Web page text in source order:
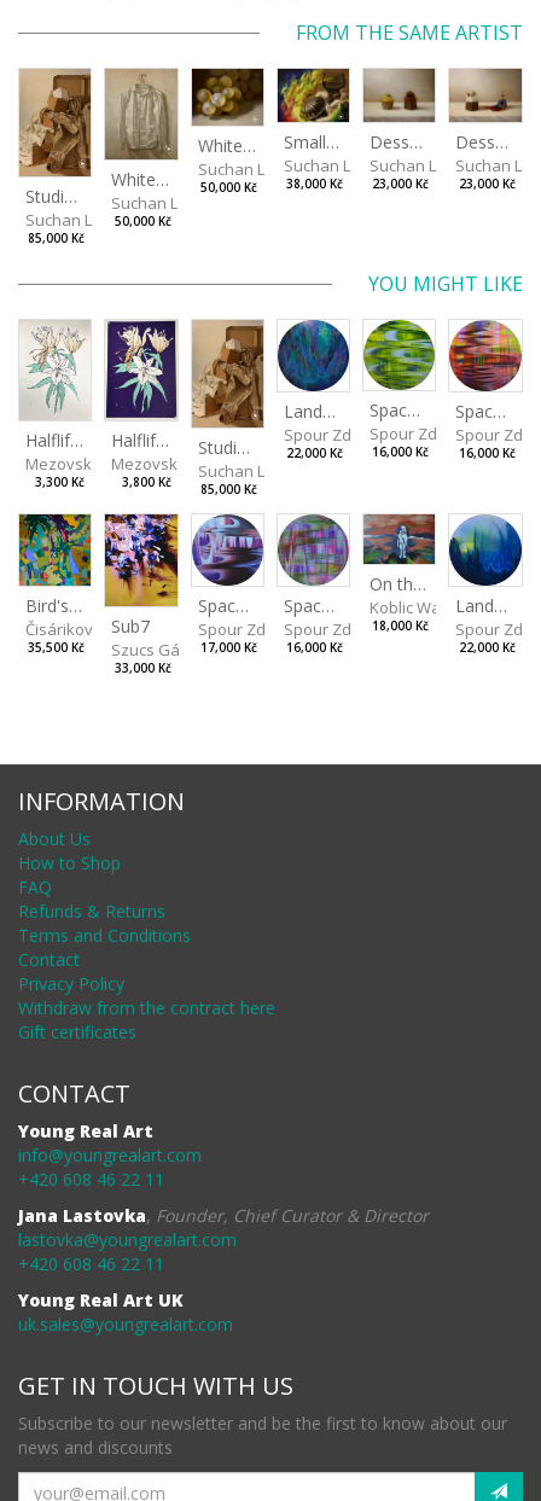
FROM THE SAME ARTIST
Studio Still Life
Suchan Leoš
85,000 Kč
White Shirt
Suchan Leoš
50,000 Kč
White Grapes
Suchan Leoš
50,000 Kč
Small Dialogue IV
Suchan Leoš
38,000 Kč
Desserts
Suchan Leoš
23,000 Kč
Dessert and Superman
Suchan
23,000 Kč
YOU MIGHT LIKE
Halflife II
Mezovská Livia
3,300 Kč
Halflife I
Mezovská Livia
3,800 Kč
Studio Still Life
Suchan Leoš
85,000 Kč
Landscape III
Spour Zdeněk
22,000 Kč
Spaces I
Spour Zdeněk
16,000 Kč
Spaces II
Spour
16,000 Kč
Bird's Eye View
Čisáriková Táňa
35,500 Kč
Sub7
Szucs Gábor
33,000 Kč
Spaces IV
Spour Zdeněk
17,000 Kč
Spaces III
Spour Zdeněk
16,000 Kč
On the Clifs
Koblic Walterová
18,000 Kč
Landscape II
Spour
22,000 Kč
INFORMATION
About Us
How to Shop
FAQ
Refunds & Returns
Terms and Conditions
Contact
Privacy Policy
Withdraw from the contract here
Gift certificates
CONTACT
Young Real Art
info@youngrealart.com
+420 608 46 22 11
Jana Lastovka, Founder, Chief Curator & Director
lastovka@youngrealart.com
+420 608 46 22 11
Young Real Art UK
uk.sales@youngrealart.com
GET IN TOUCH WITH US
Subscribe to our newsletter and be the first to know about our
news and discounts